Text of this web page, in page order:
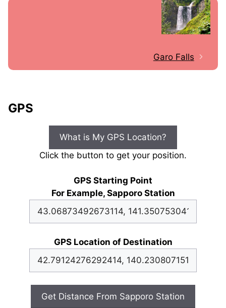
Garo Falls
GPS
What is My GPS Location?
Click the button to get your position.
GPS Starting Point
For Example, Sapporo Station
GPS Location of Destination
Get Distance From Sapporo Station